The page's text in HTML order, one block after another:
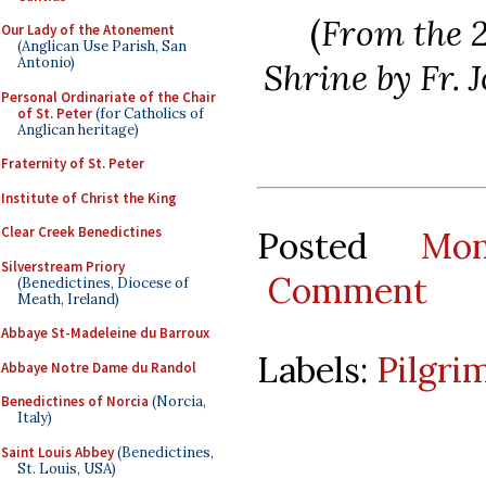
Our Lady of the Atonement
(Anglican Use Parish, San
Antonio)
Personal Ordinariate of the Chair
of St. Peter(for Catholics of
Anglican heritage)
Fraternity of St. Peter
Institute of Christ the King
Clear Creek Benedictines
Silverstream Priory
(Benedictines, Diocese of
Meath, Ireland)
Abbaye St-Madeleine du Barroux
Abbaye Notre Dame du Randol
Benedictines of Norcia (Norcia,
Italy)
Saint Louis Abbey(Benedictines,
St. Louis, USA)
(From the
Shrine by Fr.
Posted
Comment
Labels: